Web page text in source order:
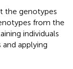
the genotypes
from the
individuals
applying